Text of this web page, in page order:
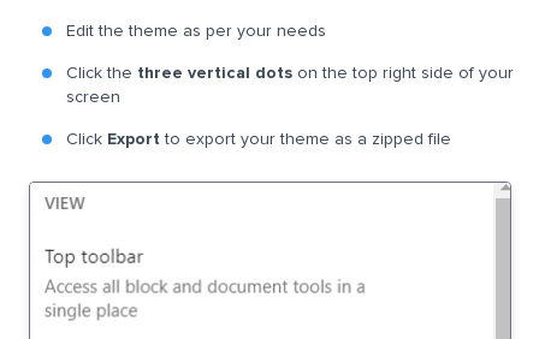
Edit the theme as per your needs
Click the three vertical dots on the top right side of your
screen
Click Export to export your theme as a zipped file